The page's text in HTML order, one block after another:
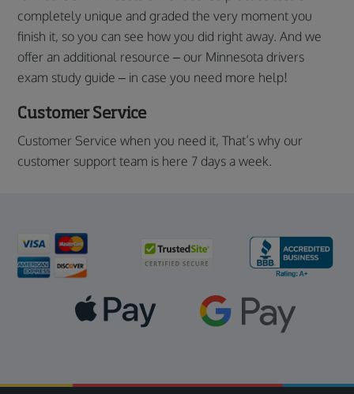
completely unique and graded the very moment you
finish it, so you can see how you did right away. And we
offer an additional resource – our Minnesota drivers
exam study guide – in case you need more help!
Customer Service
Customer Service when you need it, That’s why our
customer support team is here 7 days a week.